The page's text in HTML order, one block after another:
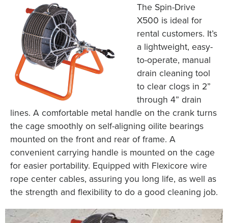
The Spin-Drive
X500 is ideal for
rental customers. It’s
a lightweight, easy-
to-operate, manual
drain cleaning tool
to clear clogs in 2”
through 4” drain
lines. A comfortable metal handle on the crank turns
the cage smoothly on self-aligning oilite bearings
mounted on the front and rear of frame. A
convenient carrying handle is mounted on the cage
for easier portability. Equipped with Flexicore wire
rope center cables, assuring you long life, as well as
the strength and flexibility to do a good cleaning job.